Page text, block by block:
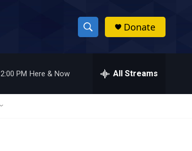
S
h
w
h
Donate
2:00 PM Here & Now All Streams